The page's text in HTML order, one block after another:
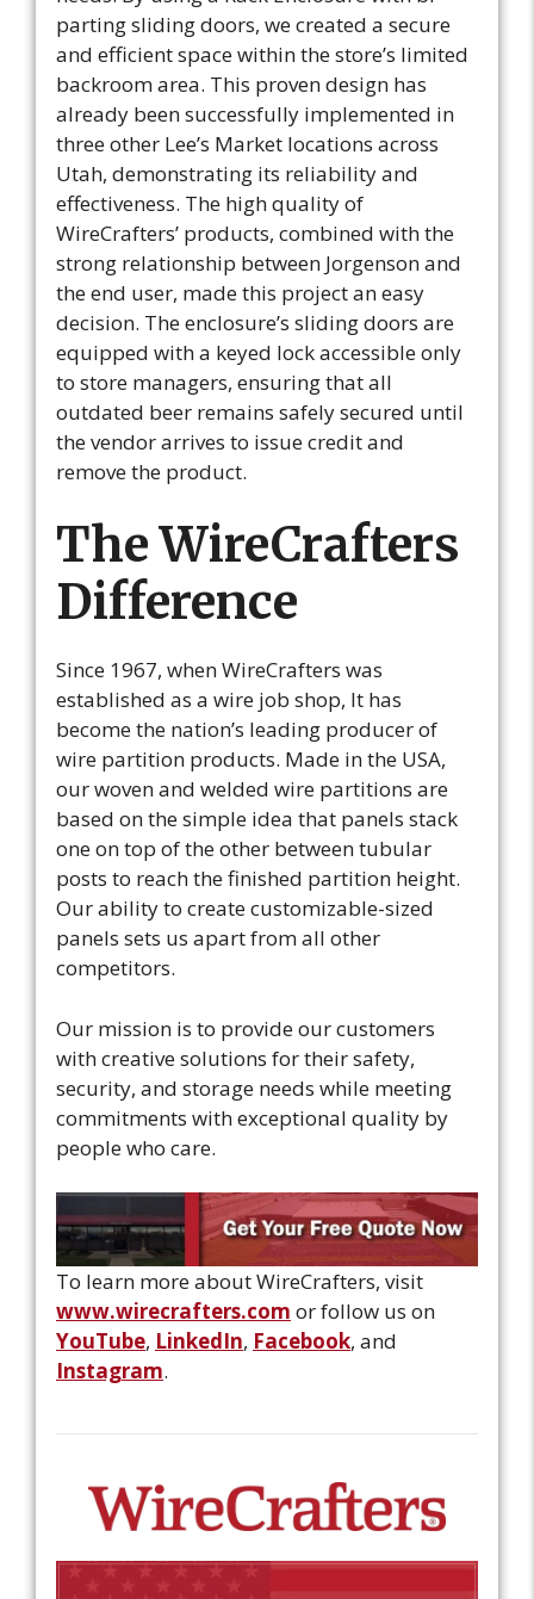
parting sliding doors, we created a secure
and efficient space within the store’s limited
backroom area. This proven design has
already been successfully implemented in
three other Lee’s Market locations across
Utah, demonstrating its reliability and
effectiveness. The high quality of
WireCrafters’ products, combined with the
strong relationship between Jorgenson and
the end user, made this project an easy
decision. The enclosure’s sliding doors are
equipped with a keyed lock accessible only
to store managers, ensuring that all
outdated beer remains safely secured until
the vendor arrives to issue credit and
remove the product.
The WireCrafters
Difference
Since 1967, when WireCrafters was
established as a wire job shop, It has
become the nation’s leading producer of
wire partition products. Made in the USA,
our woven and welded wire partitions are
based on the simple idea that panels stack
one on top of the other between tubular
posts to reach the finished partition height.
Our ability to create customizable-sized
panels sets us apart from all other
competitors.
Our mission is to provide our customers
with creative solutions for their safety,
security, and storage needs while meeting
commitments with exceptional quality by
people who care.
To learn more about WireCrafters, visit
www.wirecrafters.com or follow us on
YouTube, LinkedIn, Facebook, and
Instagram.